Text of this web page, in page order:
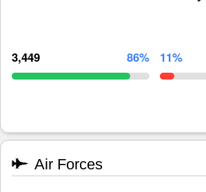
3,449 86% 11%
Air Forces